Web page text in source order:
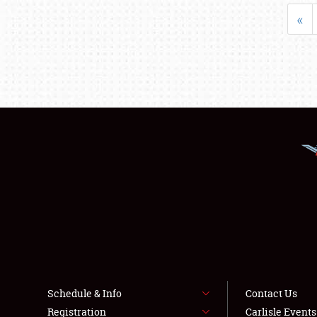
«
Schedule & Info
Registration
Contact Us
Carlisle